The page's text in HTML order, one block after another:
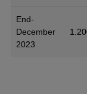
End-
December
2023